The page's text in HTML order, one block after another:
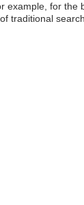
example, for the
traditional